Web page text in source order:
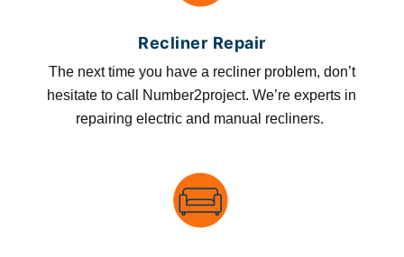
Recliner Repair
The next time you have a recliner problem, don’t
hesitate to call Number2project. We’re experts in
repairing electric and manual recliners.